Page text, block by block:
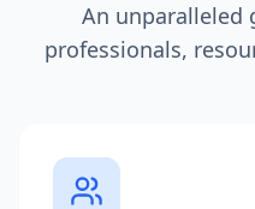
An unparalleled
professionals,